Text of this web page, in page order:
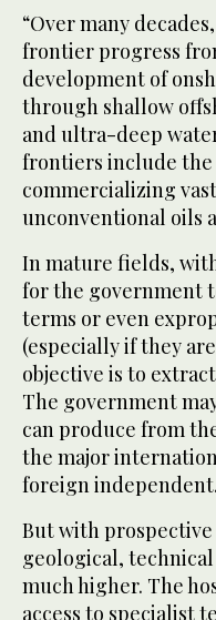
“Over many
frontier progress
development of
through shallow
and ultra-deep
frontiers include
commercializing
unconventional oils
In mature fields,
for the government
terms or even
(especially if they
objective is to
The government
can produce from
the major
foreign independent.
But with
geological,
much higher. The
access to specialist